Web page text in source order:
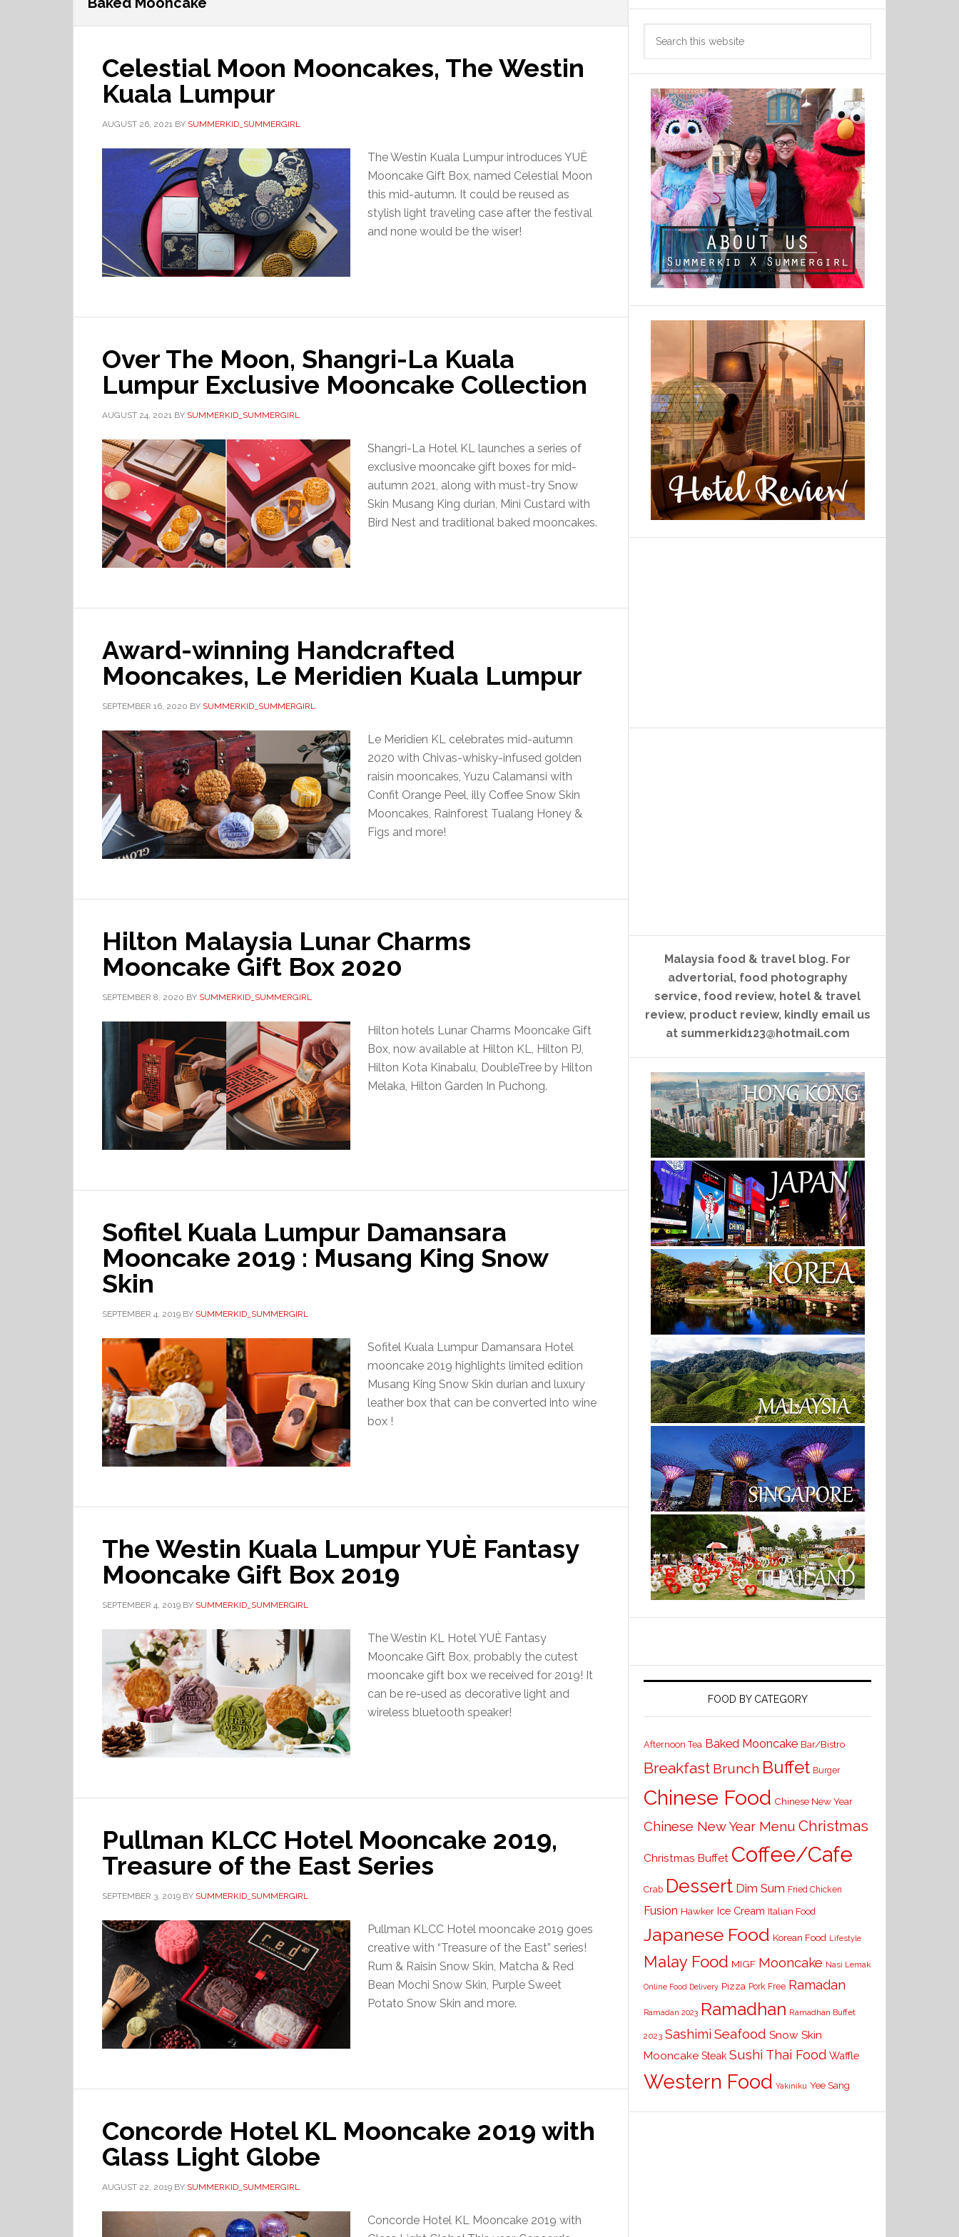
Celestial Moon Mooncakes, The Westin
Kuala Lumpur
AUGUST 26, 2021 BY SUMMERKID_SUMMERGIRL
The Westin Kuala Lumpur introduces YUÈ
Mooncake Gift Box, named Celestial Moon
this mid-autumn. It could be reused as
stylish light traveling case after the festival
and none would be the wiser!
Over The Moon, Shangri-La Kuala
Lumpur Exclusive Mooncake Collection
AUGUST 24, 2021 BY SUMMERKID_SUMMERGIRL
Shangri-La Hotel KL launches a series of
exclusive mooncake gift boxes for mid-
autumn 2021, along with must-try Snow
Skin Musang King durian, Mini Custard with
Bird Nest and traditional baked mooncakes.
Award-winning Handcrafted
Mooncakes, Le Meridien Kuala Lumpur
SEPTEMBER 16, 2020 BY SUMMERKID_SUMMERGIRL
Le Meridien KL celebrates mid-autumn
2020 with Chivas-whisky-infused golden
raisin mooncakes, Yuzu Calamansi with
Confit Orange Peel, illy Coffee Snow Skin
Mooncakes, Rainforest Tualang Honey &
Figs and more!
Hilton Malaysia Lunar Charms
Mooncake Gift Box 2020
SEPTEMBER 8, 2020 BY SUMMERKID_SUMMERGIRL
Hilton hotels Lunar Charms Mooncake Gift
Box, now available at Hilton KL, Hilton PJ,
Hilton Kota Kinabalu, DoubleTree by Hilton
Melaka, Hilton Garden In Puchong.
Sofitel Kuala Lumpur Damansara
Mooncake 2019 : Musang King Snow
Skin
SEPTEMBER 4, 2019 BY SUMMERKID_SUMMERGIRL
Sofitel Kuala Lumpur Damansara Hotel
mooncake 2019 highlights limited edition
Musang King Snow Skin durian and luxury
leather box that can be converted into wine
box !
The Westin Kuala Lumpur YUÈ Fantasy
Mooncake Gift Box 2019
SEPTEMBER 4, 2019 BY SUMMERKID_SUMMERGIRL
The Westin KL Hotel YUÈ Fantasy
Mooncake Gift Box, probably the cutest
mooncake gift box we received for 2019! It
can be re-used as decorative light and
wireless bluetooth speaker!
Pullman KLCC Hotel Mooncake 2019,
Treasure of the East Series
SEPTEMBER 3, 2019 BY SUMMERKID_SUMMERGIRL
Pullman KLCC Hotel mooncake 2019 goes
creative with “Treasure of the East” series!
Rum & Raisin Snow Skin, Matcha & Red
Bean Mochi Snow Skin, Purple Sweet
Potato Snow Skin and more.
Concorde Hotel KL Mooncake 2019 with
Glass Light Globe
AUGUST 22, 2019 BY SUMMERKID_SUMMERGIRL
Concorde Hotel KL Mooncake 2019 with
Malaysia food & travel blog. For
advertorial, food photography
service, food review, hotel & travel
review, product review, kindly email us
at summerkid123@hotmail.com
FOOD BY CATEGORY
Afternoon Tea Baked Mooncake Bar/Bistro
Breakfast Brunch Buffet Burger
Chinese Food Chinese New Year
Chinese New Year Menu Christmas
Christmas Buffet Coffee/Cafe
Crab Dessert Dim Sum Fried Chicken
Fusion Hawker Ice Cream Italian Food
Japanese Food Korean Food Lifestyle
Malay Food MIGF Mooncake Nasi Lemak
Online Food Delivery Pizza Pork Free Ramadan
Ramadan 2023 Ramadhan Ramadhan Buffet
2023 Sashimi Seafood Snow Skin
Mooncake Steak Sushi Thai Food Waffle
Western Food Yakiniku Yee Sang